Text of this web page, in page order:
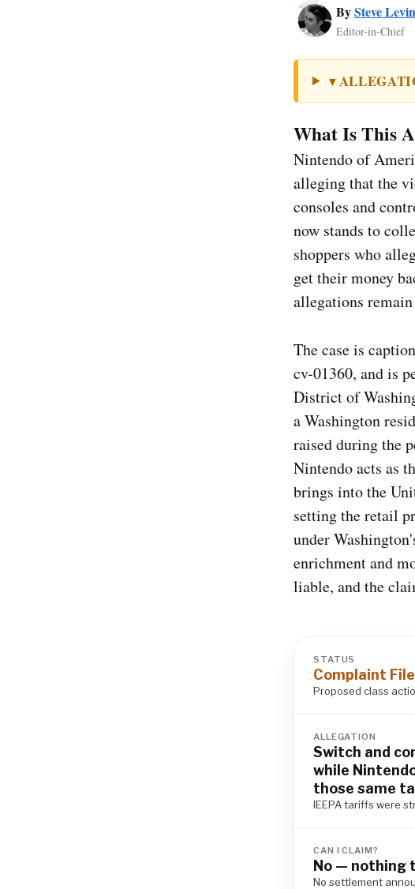
BySteve
Editor-in-Chief
▼
What Is This
Nintendo of
alleging that the
consoles and
now stands to
shoppers who
get their money
allegations
The case is
cv-01360, and is
District of
a Washington
raised during the
Nintendo acts as
brings into the
setting the retail
under
enrichment and
liable, and the
STATUS
Complaint
Proposed class
ALLEGATION
Switch and
while
those same
IEEPA tariffs were
CAN I CLAIM?
No — nothing
No settlement